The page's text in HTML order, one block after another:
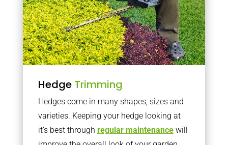
Hedge Trimming
Hedges come in many shapes, sizes and
varieties. Keeping your hedge looking at
it’s best through regular maintenancewill